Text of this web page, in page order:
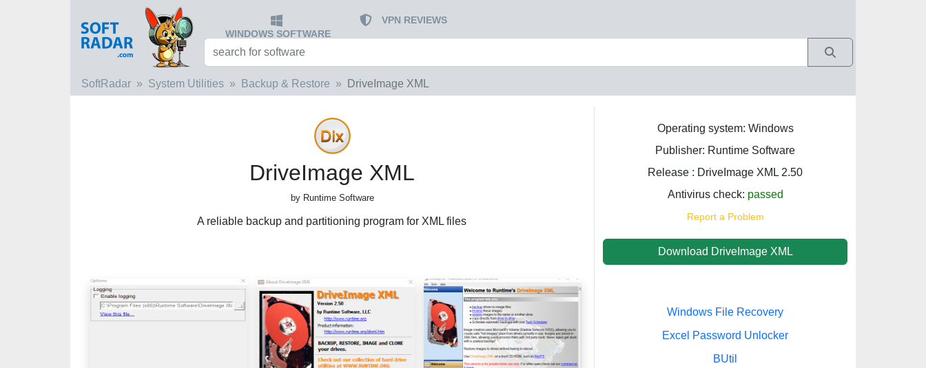
WINDOWS SOFTWARE
VPN REVIEWS
SoftRadar System Utilities Backup & Restore DriveImage XML
DriveImage XML
by Runtime Software
A reliable backup and partitioning program for XML files
Operating system: Windows
Publisher: Runtime Software
Release : DriveImage XML 2.50
Antivirus check: passed
Report a Problem
Download DriveImage XML
Windows File Recovery
Excel Password Unlocker
BUtil